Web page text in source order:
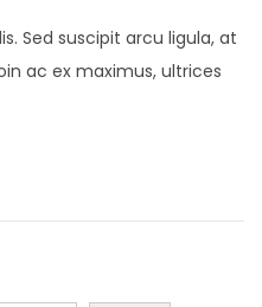
Sed suscipit arcu ligula, at
ac ex maximus, ultrices